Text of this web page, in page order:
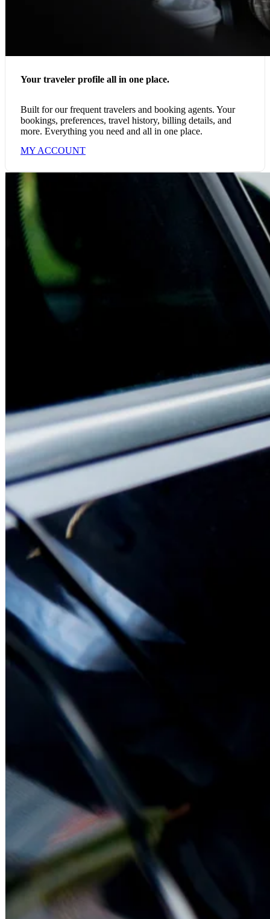
Your traveler profile all in one place.
Built for our frequent travelers and booking agents. Your
bookings, preferences, travel history, billing details, and
more. Everything you need and all in one place.
MY ACCOUNT